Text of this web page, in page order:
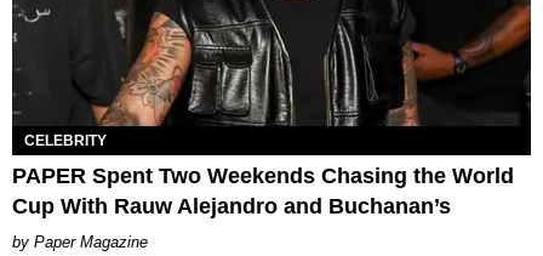
CELEBRITY
PAPER Spent Two Weekends Chasing the World
Cup With Rauw Alejandro and Buchanan’s
Paper Magazine